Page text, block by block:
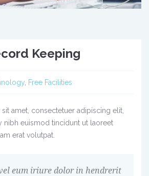
Keeping
Free Facilities
amet, consectetuer adipiscing elit,
nibh euismod tincidunt ut laoreet
erat volutpat.
eum iriure dolor in hendrerit